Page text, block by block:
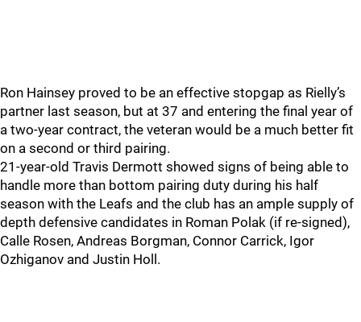
Ron Hainsey proved to be an effective stopgap as Rielly’s
partner last season, but at 37 and entering the final year of
a two-year contract, the veteran would be a much better fit
on a second or third pairing.
21-year-old Travis Dermott showed signs of being able to
handle more than bottom pairing duty during his half
season with the Leafs and the club has an ample supply of
depth defensive candidates in Roman Polak (if re-signed),
Calle Rosen, Andreas Borgman, Connor Carrick, Igor
Ozhiganov and Justin Holl.